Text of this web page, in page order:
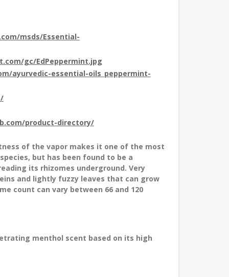
msds/Essential-
gc/EdPeppermint.jpg
ayurvedic-essential-oils_peppermint-
product-directory/
of the vapor makes it one of the most
but has been found to be a
its rhizomes underground. Very
and lightly fuzzy leaves that can grow
count can vary between 66 and 120
menthol scent based on its high